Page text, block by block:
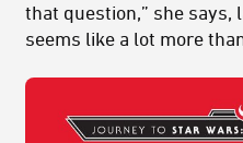
that question,” she says,
seems like a lot more